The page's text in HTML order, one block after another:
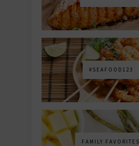
#SEAFOOD123
FAMILY FAVORITES